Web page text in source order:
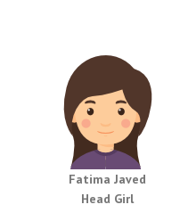
Fatima Javed
Head Girl